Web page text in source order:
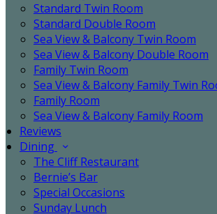
Standard Twin Room
Standard Double Room
Sea View & Balcony Twin Room
Sea View & Balcony Double Room
Family Twin Room
Sea View & Balcony Family Twin
Family Room
Sea View & Balcony Family Room
Reviews
Dining
The Cliff Restaurant
Bernie’s Bar
Special Occasions
Sunday Lunch